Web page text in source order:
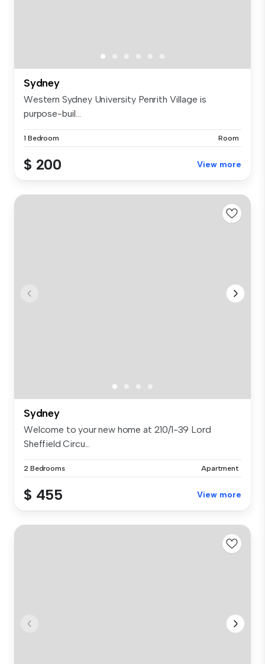
Sydney
Western Sydney University Penrith Village is
purpose-buil...
1 Bedroom Room
$ 200 View more
Sydney
Welcome to your new home at 210/1-39 Lord
Sheffield Circu...
2 Bedrooms Apartment
$ 455 View more